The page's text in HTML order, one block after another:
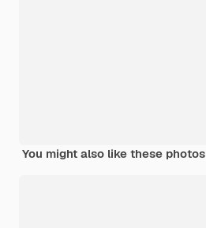
You might also like these photos